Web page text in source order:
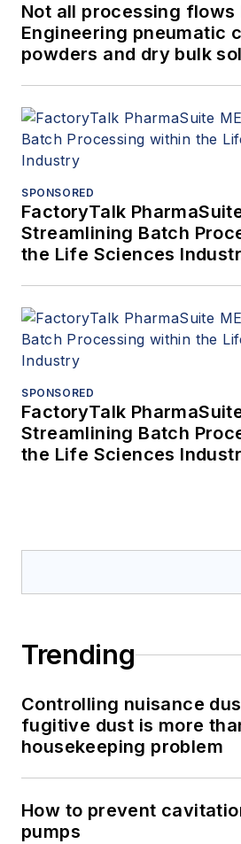
Not all processing flows
Engineering pneumatic
powders and dry bulk
SPONSORED
FactoryTalk
Streamlining Batch
the Life Sciences
SPONSORED
FactoryTalk
Streamlining Batch
the Life Sciences
Trending
Controlling nuisance
fugitive dust is more
housekeeping problem
How to prevent
pumps